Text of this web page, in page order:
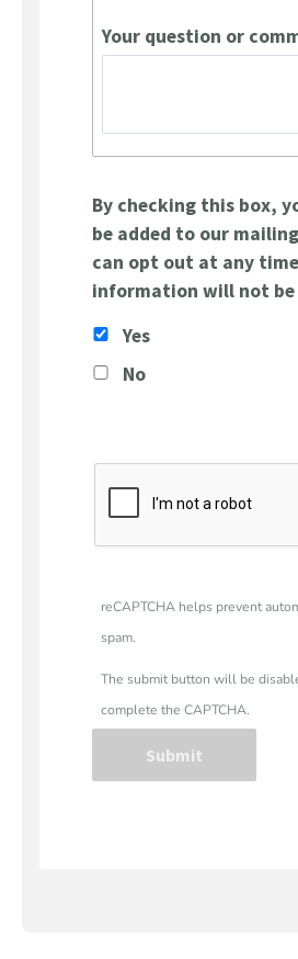
Your question or
By checking this box,
be added to our
can opt out at any
information will not be
Yes
No
reCAPTCHA helps prevent
spam.
The submit button will be
complete the CAPTCHA.